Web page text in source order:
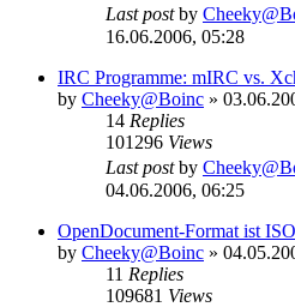
Last postby
16.06.2006, 05:28
IRC Programme: mIRC vs.
by Cheeky@Boinc »
14 Replies
101296 Views
Last postby
04.06.2006, 06:25
OpenDocument-Format ist
by Cheeky@Boinc »
11 Replies
109681 Views